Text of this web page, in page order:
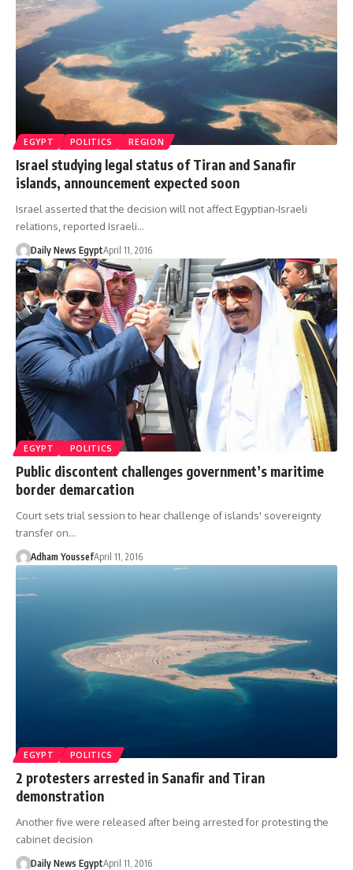
EGYPT POLITICS REGION
Israel studying legal status of Tiran and Sanafir
islands, announcement expected soon
Israel asserted that the decision will not affect Egyptian-Israeli
relations, reported Israeli…
Daily News EgyptApril 11, 2016
EGYPT POLITICS
Public discontent challenges government’s maritime
border demarcation
Court sets trial session to hear challenge of islands' sovereignty
transfer on…
Adham YoussefApril 11, 2016
EGYPT POLITICS
2 protesters arrested in Sanafir and Tiran
demonstration
Another five were released after being arrested for protesting the
cabinet decision
Daily News EgyptApril 11, 2016